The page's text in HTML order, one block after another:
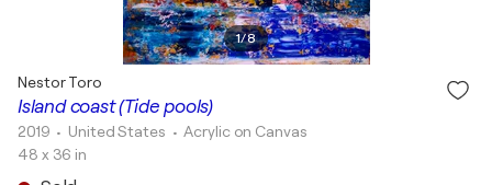
1/8
Island coast (Tide pools)
Nestor Toro
2019 • United States •Acrylic on Canvas
48 x 36 in